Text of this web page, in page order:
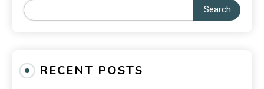
Search
RECENT POSTS